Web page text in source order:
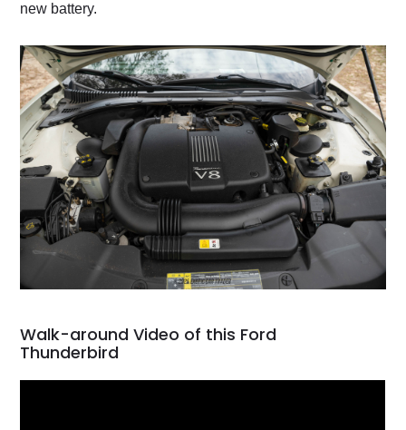
new battery.
Walk-around Video of this Ford
Thunderbird